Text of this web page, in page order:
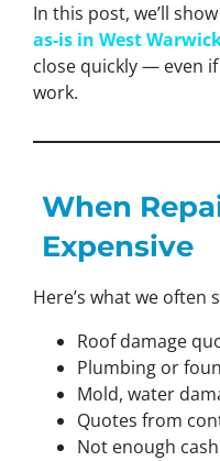
In this post, we’ll
as-is in West
close quickly — even
work.
When
Expensive
Here’s what we often
Roof damage
Plumbing or
Mold, water
Quotes from
Not enough